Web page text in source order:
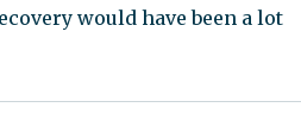
would have been a lot